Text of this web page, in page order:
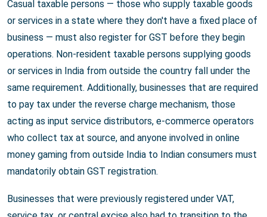
Casual taxable persons — those who supply taxable goods
or services in a state where they don't have a fixed place of
business — must also register for GST before they begin
operations. Non-resident taxable persons supplying goods
or services in India from outside the country fall under the
same requirement. Additionally, businesses that are required
to pay tax under the reverse charge mechanism, those
acting as input service distributors, e-commerce operators
who collect tax at source, and anyone involved in online
money gaming from outside India to Indian consumers must
mandatorily obtain GST registration.
Businesses that were previously registered under VAT,